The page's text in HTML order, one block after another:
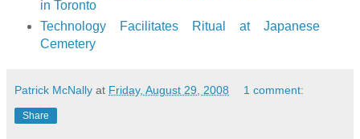
in Toronto
Technology Facilitates Ritual at Japanese
Cemetery
Patrick McNally at Friday, August 29, 2008 1 comment:
Share